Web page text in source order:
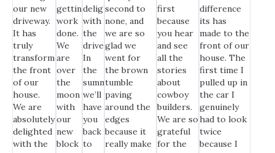
our new
driveway.
It has
truly
transformed
the front
of our
house.
We are
absolutely
delighted
with the
getting
work
done.
We
are
over
the
moon
with
our
new
block
delighted
with
the
drive.
In
the
summer,
we’ll
have
you
back
to
second to
none, and
we are so
glad we
went for
the brown
tumble
paving
around the
edges
because it
really make
first
because
you hear
and see
all the
stories
about
cowboy
builders.
We are so
grateful
for the
difference
its has
made to the
front of our
house. The
first time I
pulled up in
the car I
genuinely
had to look
twice
because I